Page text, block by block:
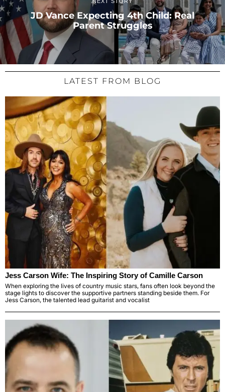
JD Vance Expecting 4th Child: Real
Parent Struggles
LATEST FROM BLOG
Jess Carson Wife: The Inspiring Story of Camille Carson
When exploring the lives of country music stars, fans often look beyond the
stage lights to discover the supportive partners standing beside them. For
Jess Carson, the talented lead guitarist and vocalist